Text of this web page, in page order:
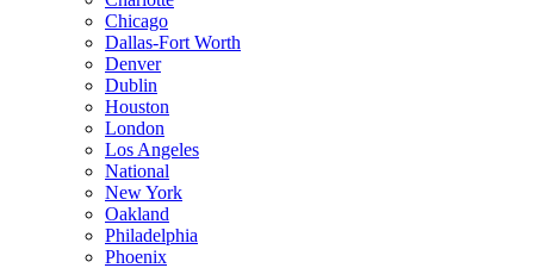
Chicago
Dallas-Fort Worth
Denver
Dublin
Houston
London
Los Angeles
National
New York
Oakland
Philadelphia
Phoenix